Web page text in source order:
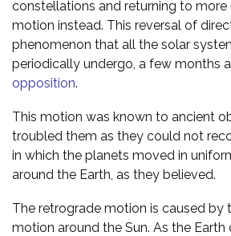
constellations and returning to more
motion instead. This reversal of
phenomenon that all the solar
periodically undergo, a few months
opposition.
This motion was known to ancient
troubled them as they could not
in which the planets moved in
around the Earth, as they believed.
The retrograde motion is caused by
motion around the Sun. As the Earth